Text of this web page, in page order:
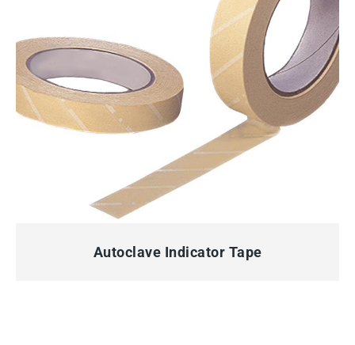
QUICK VIEW
Autoclave Indicator Tape